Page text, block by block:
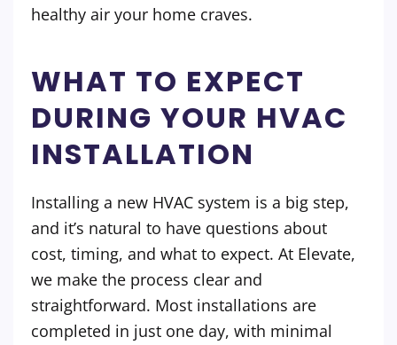
healthy air your home craves.
WHAT TO EXPECT
DURING YOUR HVAC
INSTALLATION
Installing a new HVAC system is a big step,
and it’s natural to have questions about
cost, timing, and what to expect. At Elevate,
we make the process clear and
straightforward. Most installations are
completed in just one day, with minimal